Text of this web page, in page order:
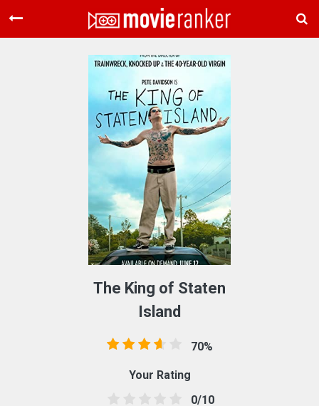
Home
Movies
Rankings
Login
About Us
The King of Staten
Island
70%
Your Rating
0/10